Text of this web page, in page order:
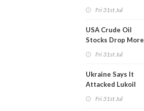
Fri 31st Jul
USA Crude Oil
Stocks Drop More
Fri 31st Jul
Ukraine Says It
Attacked Lukoil
Fri 31st Jul